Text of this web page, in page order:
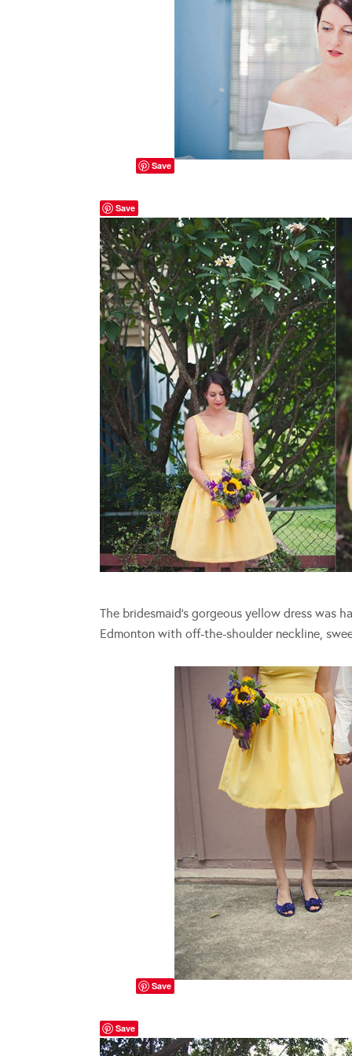
Save
Save
The bridesmaid’s gorgeous yellow dress was
Edmonton with off-the-shoulder neckline,
Save
Save